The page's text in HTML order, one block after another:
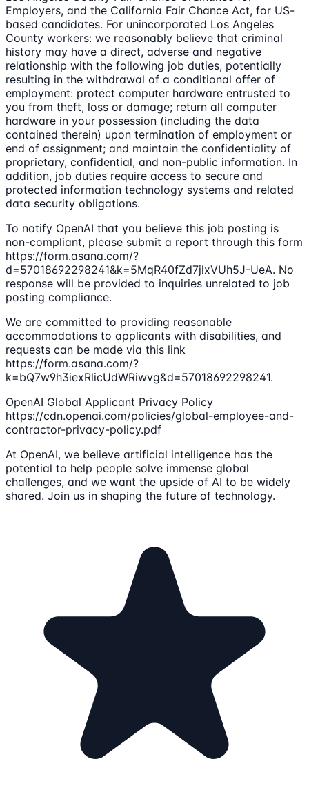
Employers, and the California Fair Chance Act, for US-
based candidates. For unincorporated Los Angeles
County workers: we reasonably believe that criminal
history may have a direct, adverse and negative
relationship with the following job duties, potentially
resulting in the withdrawal of a conditional offer of
employment: protect computer hardware entrusted to
you from theft, loss or damage; return all computer
hardware in your possession (including the data
contained therein) upon termination of employment or
end of assignment; and maintain the confidentiality of
proprietary, confidential, and non-public information. In
addition, job duties require access to secure and
protected information technology systems and related
data security obligations.
To notify OpenAI that you believe this job posting is
non-compliant, please submit a report through this form
https://form.asana.com/?
d=57018692298241&k=5MqR40fZd7jlxVUh5J-UeA. No
response will be provided to inquiries unrelated to job
posting compliance.
We are committed to providing reasonable
accommodations to applicants with disabilities, and
requests can be made via this link
https://form.asana.com/?
k=bQ7w9h3iexRlicUdWRiwvg&d=57018692298241.
OpenAI Global Applicant Privacy Policy
https://cdn.openai.com/policies/global-employee-and-
contractor-privacy-policy.pdf
At OpenAI, we believe artificial intelligence has the
potential to help people solve immense global
challenges, and we want the upside of AI to be widely
shared. Join us in shaping the future of technology.